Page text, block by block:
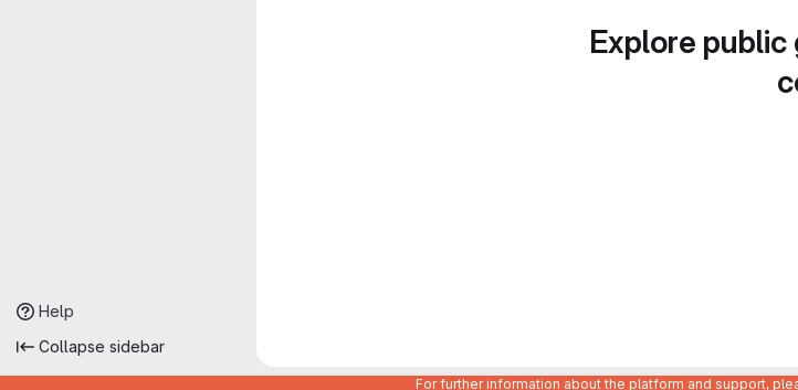
Help
Collapse sidebar
Explore
For further information about the platform and support,